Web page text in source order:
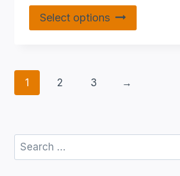
Select options
1 2 3 →